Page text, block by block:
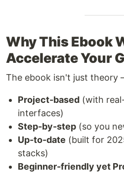
Why This Ebook
Accelerate Your
The ebook isn't just theory
Project-based (with
interfaces)
Step-by-step (so you
Up-to-date (built for
stacks)
Beginner-friendly yet